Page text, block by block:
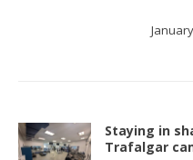
Staying in
Trafalgar